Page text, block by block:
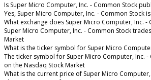
Is Super Micro Computer, Inc. - Common Stock
Yes, Super Micro Computer, Inc. - Common Stock
What exchange does Super Micro Computer, Inc. -
Super Micro Computer, Inc. - Common Stock
Market
What is the ticker symbol for Super Micro
The ticker symbol for Super Micro Computer, Inc. -
on the Nasdaq Stock Market
What is the current price of Super Micro Computer,